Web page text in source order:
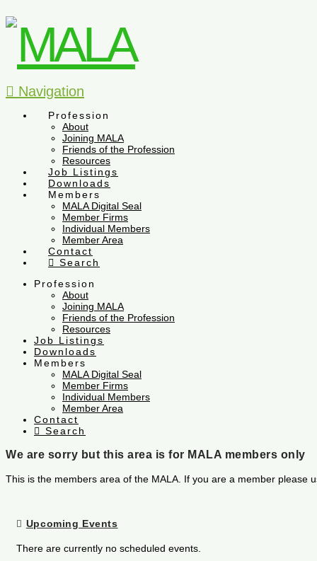
Navigation
Profession
About
Joining MALA
Friends of the Profession
Resources
Job Listings
Downloads
Members
MALA Digital Seal
Member Firms
Individual Members
Member Area
Contact
Search
Profession
About
Joining MALA
Friends of the Profession
Resources
Job Listings
Downloads
Members
MALA Digital Seal
Member Firms
Individual Members
Member Area
Contact
Search
We are sorry but this area is for MALA members only
This is the members area of the MALA. If you are a member
Upcoming Events
There are currently no scheduled events.